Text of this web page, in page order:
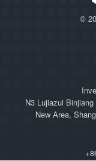
©
N3 Lujiazui
New Area,